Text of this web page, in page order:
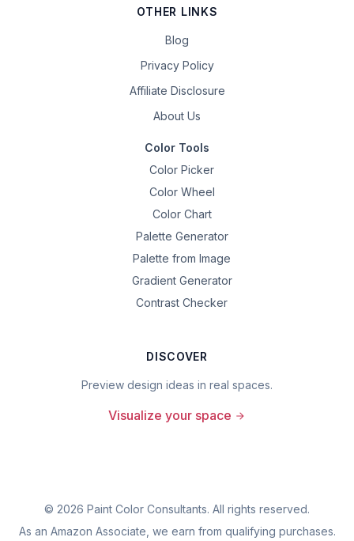
OTHER LINKS
Blog
Privacy Policy
Affiliate Disclosure
About Us
Color Tools
Color Picker
Color Wheel
Color Chart
Palette Generator
Palette from Image
Gradient Generator
Contrast Checker
DISCOVER
Preview design ideas in real spaces.
Visualize your space
© 2026 Paint Color Consultants. All rights reserved.
As an Amazon Associate, we earn from qualifying purchases.